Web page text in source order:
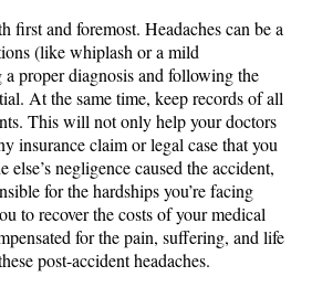
first and foremost. Headaches can be a
(like whiplash or a mild
a proper diagnosis and following the
At the same time, keep records of all
This will not only help your doctors
insurance claim or legal case that you
else’s negligence caused the accident,
for the hardships you’re facing
to recover the costs of your medical
for the pain, suffering, and life
post-accident headaches.